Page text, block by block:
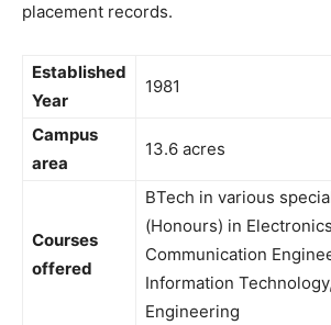
placement records.
Established
Year
1981
Campus
area
13.6 acres
Courses
offered
BTech in various
(Honours) in
Communication
Information
Engineering